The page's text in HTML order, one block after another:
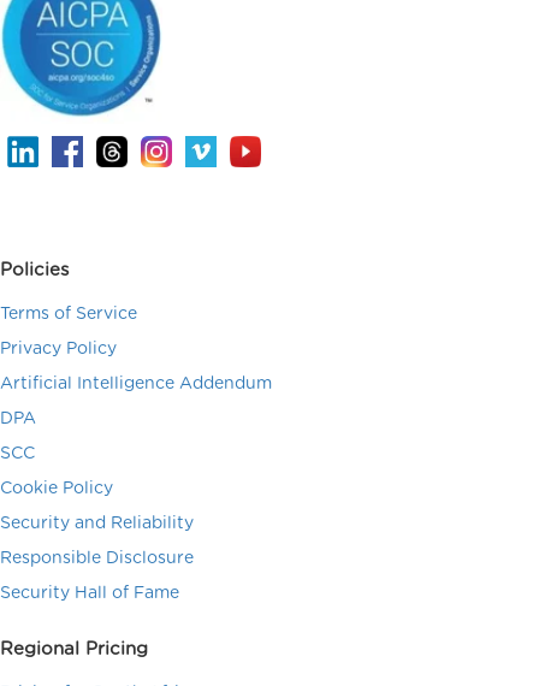
Policies
Terms of Service
Privacy Policy
Artificial Intelligence Addendum
DPA
SCC
Cookie Policy
Security and Reliability
Responsible Disclosure
Security Hall of Fame
Regional Pricing